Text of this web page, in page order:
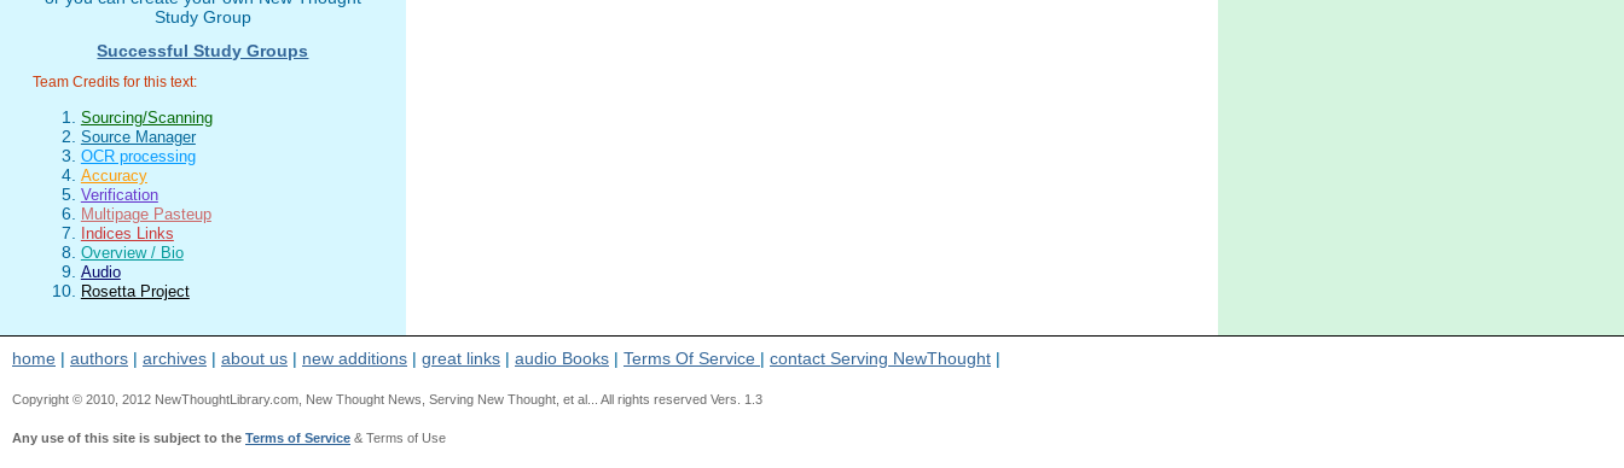
Study Group
Successful Study Groups
Team Credits for this text:
Sourcing/Scanning
Source Manager
OCR processing
Accuracy
Verification
Multipage Pasteup
Indices Links
Overview / Bio
Audio
Rosetta Project
home | authors | archives | about us | new additions | great links | audio Books | Terms Of Service | contact Serving NewThought |
Copyright © 2010, 2012 NewThoughtLibrary.com, New Thought News, Serving New Thought, et al... All rights reserved Vers. 1.3
Any use of this site is subject to the Terms of Service & Terms of Use